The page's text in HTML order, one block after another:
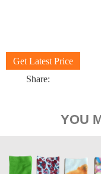
Get Latest Price
Share:
YOU